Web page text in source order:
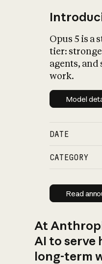
Opus 5 is a
tier:
agents,
work.
Model
DATE
CATEGORY
Read
At
AI to serve
long-term